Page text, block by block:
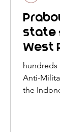
state
West
hundreds
Anti-
the